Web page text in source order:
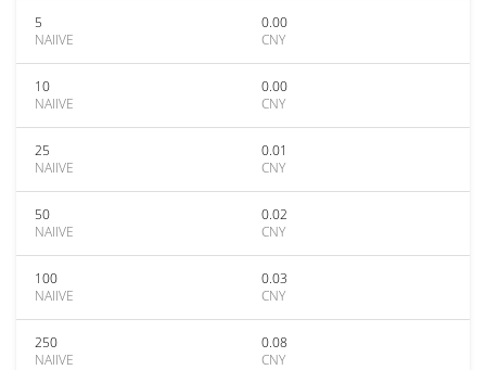
5
NAIIVE
0.00
CNY
10
NAIIVE
0.00
CNY
25
NAIIVE
0.01
CNY
50
NAIIVE
0.02
CNY
100
NAIIVE
0.03
CNY
250
NAIIVE
0.08
CNY